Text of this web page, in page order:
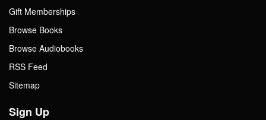
Gift Memberships
Browse Books
Browse Audiobooks
RSS Feed
Sitemap
Sign Up